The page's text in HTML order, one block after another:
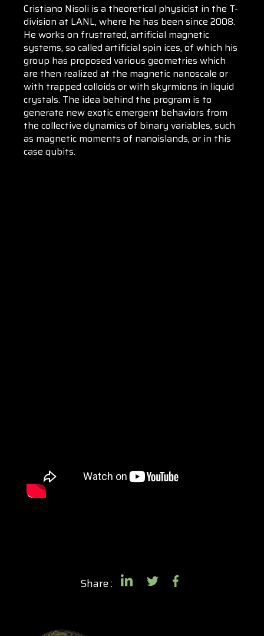
Cristiano Nisoli is a theoretical physicist in the T-
division at LANL, where he has been since 2008.
He works on frustrated, artificial magnetic
systems, so called artificial spin ices, of which his
group has proposed various geometries which
are then realized at the magnetic nanoscale or
with trapped colloids or with skyrmions in liquid
crystals. The idea behind the program is to
generate new exotic emergent behaviors from
the collective dynamics of binary variables, such
as magnetic moments of nanoislands, or in this
case qubits.
Share :